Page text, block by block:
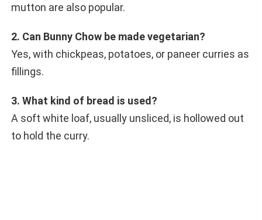
mutton are also popular.
2. Can Bunny Chow be made vegetarian?
Yes, with chickpeas, potatoes, or paneer curries as
fillings.
3. What kind of bread is used?
A soft white loaf, usually unsliced, is hollowed out
to hold the curry.